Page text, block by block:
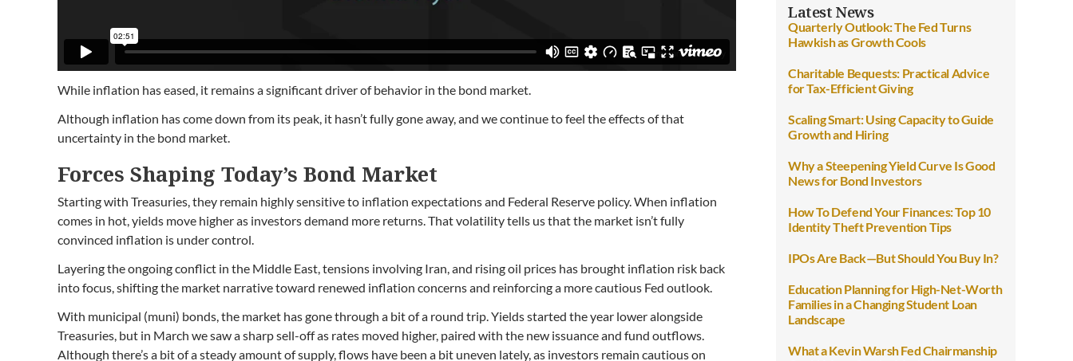
While inflation has eased, it remains a significant driver of behavior in the bond market.
Although inflation has come down from its peak, it hasn’t fully gone away, and we continue to feel the effects of that
uncertainty in the bond market.
Forces Shaping Today’s Bond Market
Starting with Treasuries, they remain highly sensitive to inflation expectations and Federal Reserve policy. When inflation
comes in hot, yields move higher as investors demand more returns. That volatility tells us that the market isn’t fully
convinced inflation is under control.
Layering the ongoing conflict in the Middle East, tensions involving Iran, and rising oil prices has brought inflation risk back
into focus, shifting the market narrative toward renewed inflation concerns and reinforcing a more cautious Fed outlook.
With municipal (muni) bonds, the market has gone through a bit of a round trip. Yields started the year lower alongside
Treasuries, but in March we saw a sharp sell-off as rates moved higher, paired with the new issuance and fund outflows.
Although there’s a bit of a steady amount of supply, flows have been a bit uneven lately, as investors remain cautious on
Latest News
Quarterly Outlook: The Fed Turns
Hawkish as Growth Cools
Charitable Bequests: Practical Advice
for Tax-Efficient Giving
Scaling Smart: Using Capacity to Guide
Growth and Hiring
Why a Steepening Yield Curve Is Good
News for Bond Investors
How To Defend Your Finances: Top 10
Identity Theft Prevention Tips
IPOs Are Back—But Should You Buy In?
Education Planning for High-Net-Worth
Families in a Changing Student Loan
Landscape
What a Kevin Warsh Fed Chairmanship